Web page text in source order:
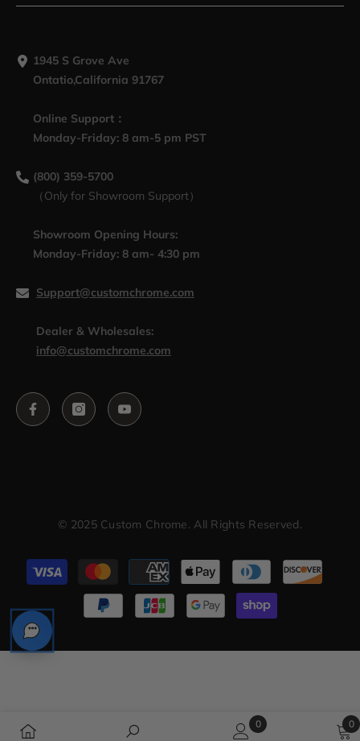
1945 S Grove Ave
Ontatio,California 91767
Online Support：
Monday-Friday: 8 am-5 pm PST
(800) 359-5700
（Only for Showroom Support）
Showroom Opening Hours:
Monday-Friday: 8 am- 4:30 pm
Support@customchrome.com
Dealer & Wholesales:
info@customchrome.com
© 2025 Custom Chrome. All Rights Reserved.
Payment
methods
0
0